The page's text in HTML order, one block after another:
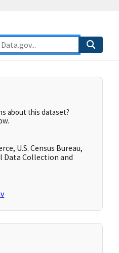
about this dataset?
U.S. Census Bureau,
Data Collection and